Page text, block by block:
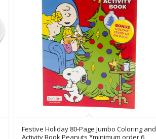
Festive Holiday 80-Page Jumbo Coloring and
Activity Book Peanuts *minimum order 6